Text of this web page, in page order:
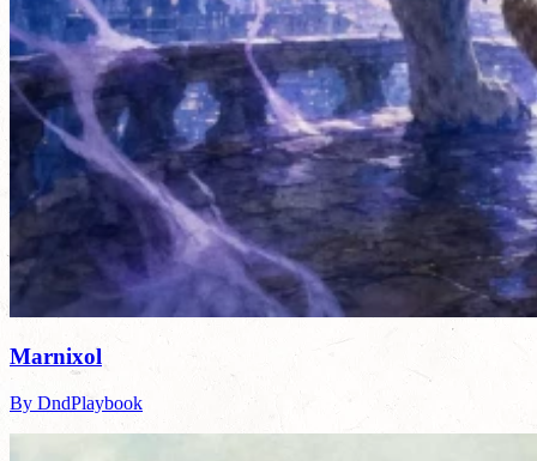
Marnixol
By DndPlaybook